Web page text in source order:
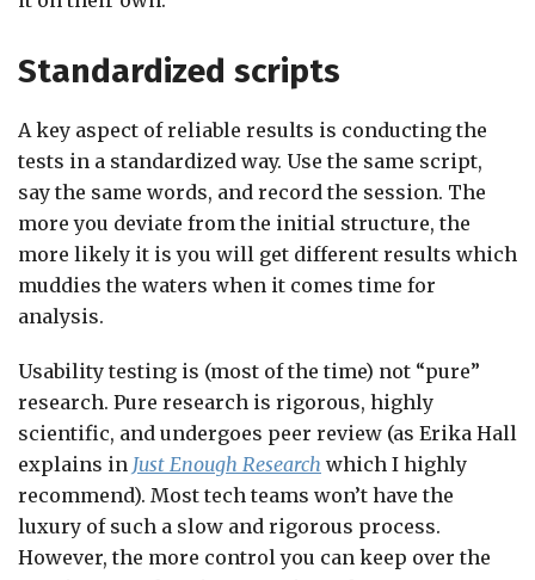
Standardized scripts
A key aspect of reliable results is conducting the
tests in a standardized way. Use the same script,
say the same words, and record the session. The
more you deviate from the initial structure, the
more likely it is you will get different results which
muddies the waters when it comes time for
analysis.
Usability testing is (most of the time) not “pure”
research. Pure research is rigorous, highly
scientific, and undergoes peer review (as Erika Hall
explains in Just Enough Research which I highly
recommend). Most tech teams won’t have the
luxury of such a slow and rigorous process.
However, the more control you can keep over the